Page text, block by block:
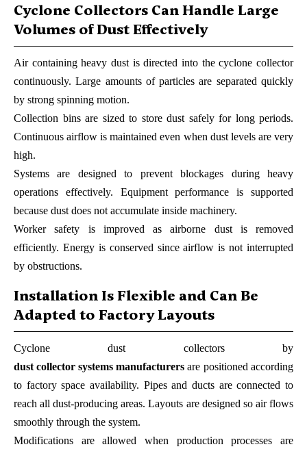
Cyclone Collectors Can Handle Large
Volumes of Dust Effectively
Air containing heavy dust is directed into the cyclone collector
continuously. Large amounts of particles are separated quickly
by strong spinning motion.
Collection bins are sized to store dust safely for long periods.
Continuous airflow is maintained even when dust levels are very
high.
Systems are designed to prevent blockages during heavy
operations effectively. Equipment performance is supported
because dust does not accumulate inside machinery.
Worker safety is improved as airborne dust is removed
efficiently. Energy is conserved since airflow is not interrupted
by obstructions.
Installation Is Flexible and Can Be
Adapted to Factory Layouts
Cyclone dust collectors by
dust collector systems manufacturers are positioned according
to factory space availability. Pipes and ducts are connected to
reach all dust-producing areas. Layouts are designed so air flows
smoothly through the system.
Modifications are allowed when production processes are